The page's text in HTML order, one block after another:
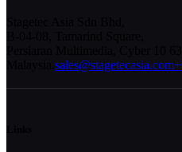
sales@stagetecasia.com